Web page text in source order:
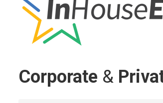
Corporate &